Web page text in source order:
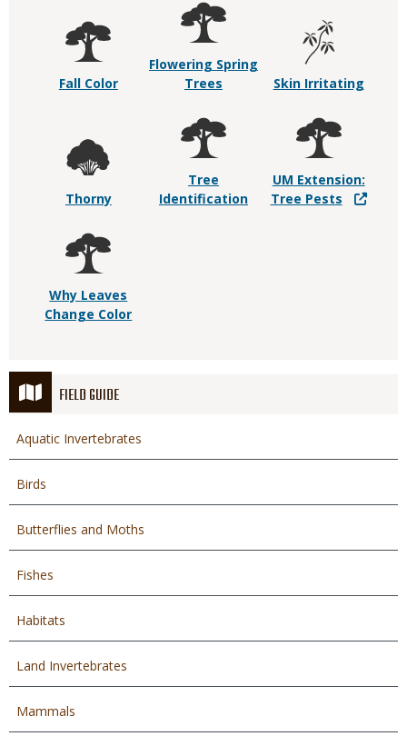
FIELD GUIDE
Aquatic Invertebrates
Birds
Butterflies and Moths
Fishes
Habitats
Land Invertebrates
Mammals
Fall Color
Flowering Spring
Trees
Skin Irritating
Thorny
Tree
Identification
UM Extension:
Tree Pests
Why Leaves
Change Color